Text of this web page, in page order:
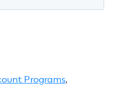
Programs,